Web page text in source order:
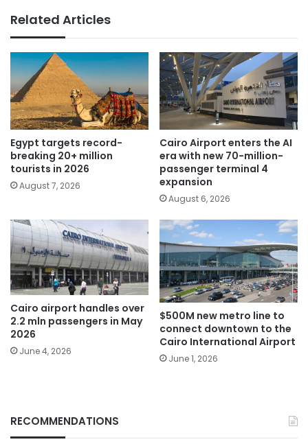
Related Articles
Egypt targets record-
breaking 20+ million
tourists in 2026
August 7, 2026
Cairo Airport enters the AI
era with new 70-million-
passenger terminal 4
expansion
August 6, 2026
Cairo airport handles over
2.2 mln passengers in May
2026
June 4, 2026
$500M new metro line to
connect downtown to the
Cairo International Airport
June 1, 2026
RECOMMENDATIONS